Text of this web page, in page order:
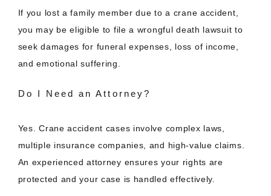
If you lost a family member due to a crane accident,
you may be eligible to file a wrongful death lawsuit to
seek damages for funeral expenses, loss of income,
and emotional suffering.
Do I Need an Attorney?
Yes. Crane accident cases involve complex laws,
multiple insurance companies, and high-value claims.
An experienced attorney ensures your rights are
protected and your case is handled effectively.